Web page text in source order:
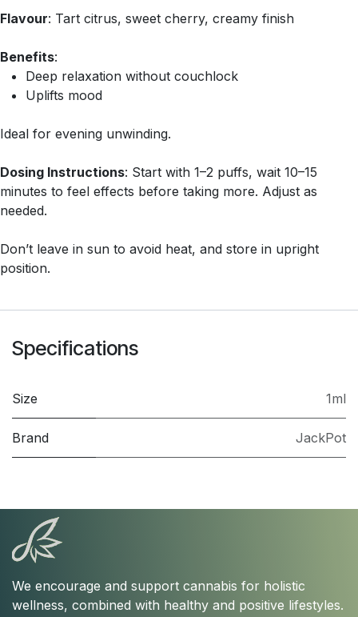
Flavour: Tart citrus, sweet cherry, creamy finish
Benefits:
Deep relaxation without couchlock
Uplifts mood
Ideal for evening unwinding.
Dosing Instructions: Start with 1–2 puffs, wait 10–15
minutes to feel effects before taking more. Adjust as
needed.
Don’t leave in sun to avoid heat, and store in upright
position.
Specifications
Size 1ml
Brand JackPot
We encourage and support cannabis for holistic
wellness, combined with healthy and positive lifestyles.